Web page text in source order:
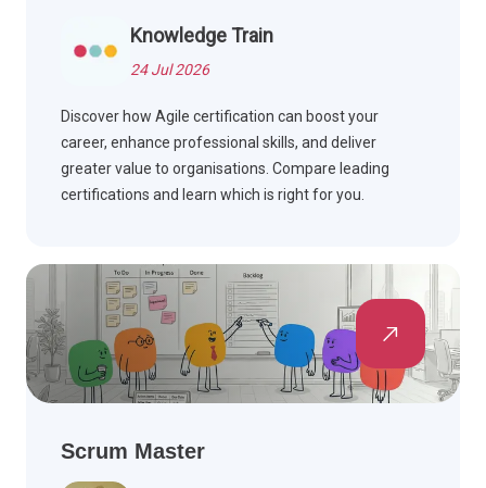
Knowledge Train
24 Jul 2026
Discover how Agile certification can boost your
career, enhance professional skills, and deliver
greater value to organisations. Compare leading
certifications and learn which is right for you.
Scrum Master